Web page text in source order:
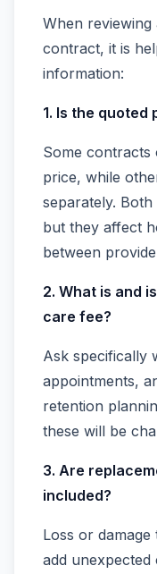
When
contract, it is
information:
1. Is the quoted
Some contracts
price, while
separately.
but they affect
between
2. What is and
care fee?
Ask specifically
appointments,
retention
these will be
3. Are
included?
Loss or
add